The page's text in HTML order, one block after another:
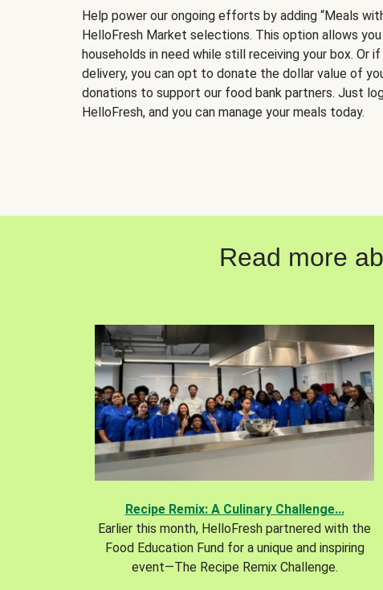
Help power our ongoing efforts by adding “Meals
HelloFresh Market selections. This option allows
households in need while still receiving your box. Or
delivery, you can opt to donate the dollar value of
donations to support our food bank partners. Just
HelloFresh, and you can manage your meals today.
Read more
Recipe Remix: A Culinary Challenge...
Earlier this month, HelloFresh partnered with the
Food Education Fund for a unique and inspiring
event—The Recipe Remix Challenge.